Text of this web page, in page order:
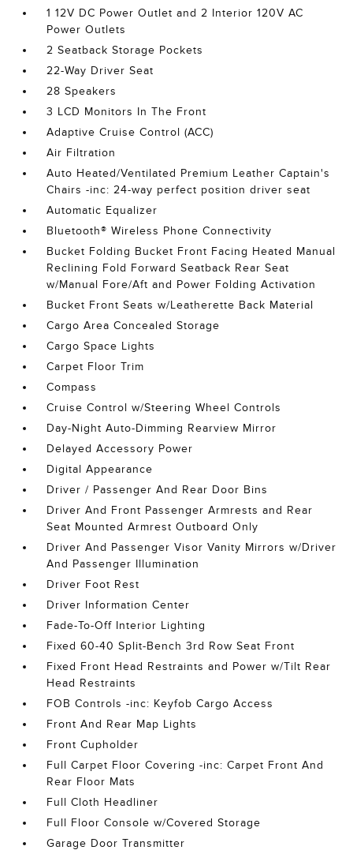
1 12V DC Power Outlet and 2 Interior 120V AC
Power Outlets
2 Seatback Storage Pockets
22-Way Driver Seat
28 Speakers
3 LCD Monitors In The Front
Adaptive Cruise Control (ACC)
Air Filtration
Auto Heated/Ventilated Premium Leather Captain's
Chairs -inc: 24-way perfect position driver seat
Automatic Equalizer
Bluetooth® Wireless Phone Connectivity
Bucket Folding Bucket Front Facing Heated Manual
Reclining Fold Forward Seatback Rear Seat
w/Manual Fore/Aft and Power Folding Activation
Bucket Front Seats w/Leatherette Back Material
Cargo Area Concealed Storage
Cargo Space Lights
Carpet Floor Trim
Compass
Cruise Control w/Steering Wheel Controls
Day-Night Auto-Dimming Rearview Mirror
Delayed Accessory Power
Digital Appearance
Driver / Passenger And Rear Door Bins
Driver And Front Passenger Armrests and Rear
Seat Mounted Armrest Outboard Only
Driver And Passenger Visor Vanity Mirrors w/Driver
And Passenger Illumination
Driver Foot Rest
Driver Information Center
Fade-To-Off Interior Lighting
Fixed 60-40 Split-Bench 3rd Row Seat Front
Fixed Front Head Restraints and Power w/Tilt Rear
Head Restraints
FOB Controls -inc: Keyfob Cargo Access
Front And Rear Map Lights
Front Cupholder
Full Carpet Floor Covering -inc: Carpet Front And
Rear Floor Mats
Full Cloth Headliner
Full Floor Console w/Covered Storage
Garage Door Transmitter